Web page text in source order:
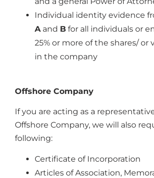
Individual identity evidence
Aand B for all individuals or
25% or more of the shares/
in the company
Offshore Company
If you are acting as a
Offshore Company, we will also
following:
Certificate of Incorporation
Articles of Association,